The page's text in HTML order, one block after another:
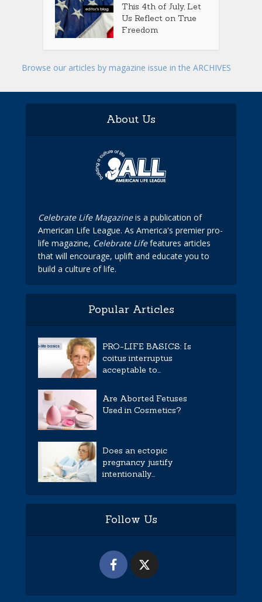
This 4th of July, Let
Us Reflect on True
Freedom
Browse our articles by magazine issue in the ARCHIVES
About Us
Celebrate Life Magazineis a publication of
American Life League. As America's premier pro-
life magazine, Celebrate Lifefeatures articles
that will encourage, uplift and educate you to
build a culture of life.
Popular Articles
PRO-LIFE BASICS: Is
coitus interruptus
acceptable to...
Are Aborted Fetuses
Used in Cosmetics?
Does an ectopic
pregnancy justify
intentionally...
Follow Us